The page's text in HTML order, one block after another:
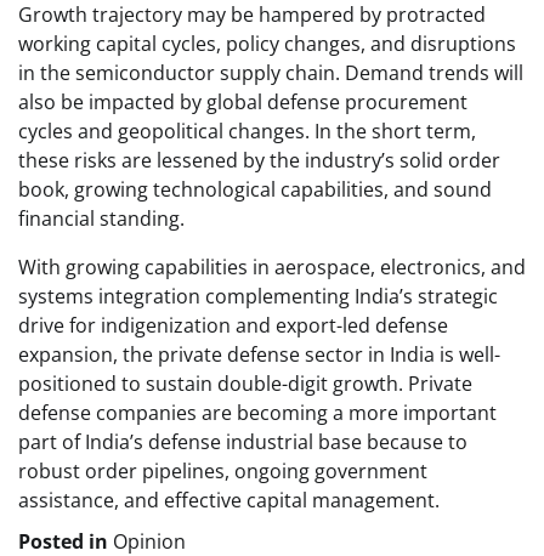
Growth trajectory may be hampered by protracted
working capital cycles, policy changes, and disruptions
in the semiconductor supply chain. Demand trends will
also be impacted by global defense procurement
cycles and geopolitical changes. In the short term,
these risks are lessened by the industry’s solid order
book, growing technological capabilities, and sound
financial standing.
With growing capabilities in aerospace, electronics, and
systems integration complementing India’s strategic
drive for indigenization and export-led defense
expansion, the private defense sector in India is well-
positioned to sustain double-digit growth. Private
defense companies are becoming a more important
part of India’s defense industrial base because to
robust order pipelines, ongoing government
assistance, and effective capital management.
Posted in Opinion